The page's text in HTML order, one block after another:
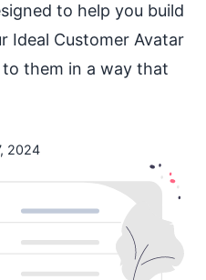
to help you build
Ideal Customer Avatar
to them in a way that
2024